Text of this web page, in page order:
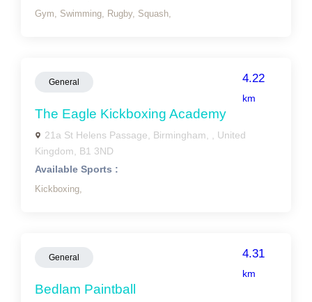
Gym, Swimming, Rugby, Squash,
General 4.22
km
The Eagle Kickboxing Academy
21a St Helens Passage, Birmingham, , United
Kingdom, B1 3ND
Available Sports :
Kickboxing,
General 4.31
km
Bedlam Paintball